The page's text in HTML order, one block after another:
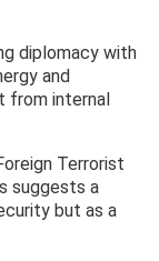
diplomacy with
and
from internal
Terrorist
suggests a
but as a